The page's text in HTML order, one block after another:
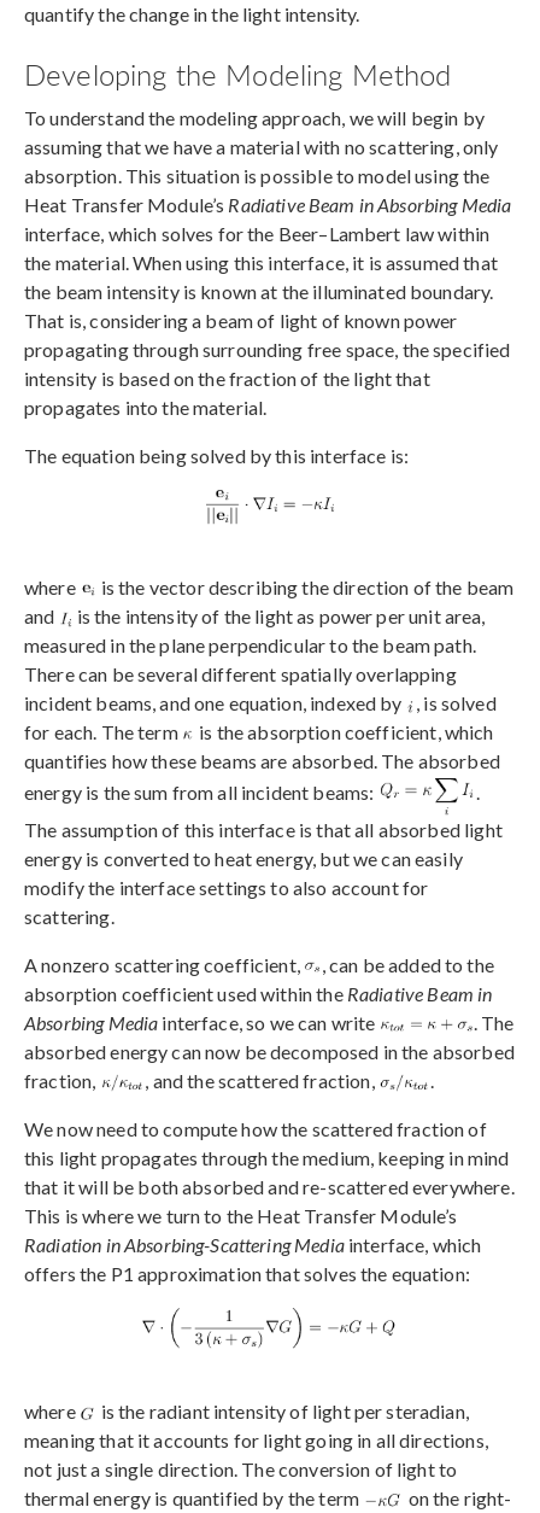
quantify the change in the light intensity.
Developing the Modeling Method
To understand the modeling approach, we will begin by
assuming that we have a material with no scattering, only
absorption. This situation is possible to model using the
Heat Transfer Module’s Radiative Beam in Absorbing Media
interface, which solves for the Beer–Lambert law within
the material. When using this interface, it is assumed that
the beam intensity is known at the illuminated boundary.
That is, considering a beam of light of known power
propagating through surrounding free space, the specified
intensity is based on the fraction of the light that
propagates into the material.
The equation being solved by this interface is:
where
is the vector describing the direction of the beam
and
is the intensity of the light as power per unit area,
measured in the plane perpendicular to the beam path.
There can be several different spatially overlapping
incident beams, and one equation, indexed by
, is solved
for each. The term
is the absorption coefficient, which
quantifies how these beams are absorbed. The absorbed
energy is the sum from all incident beams:
.
The assumption of this interface is that all absorbed light
energy is converted to heat energy, but we can easily
modify the interface settings to also account for
scattering.
A nonzero scattering coefficient,
, can be added to the
absorption coefficient used within the Radiative Beam in
Absorbing Media interface, so we can write
. The
absorbed energy can now be decomposed in the absorbed
fraction,
, and the scattered fraction,
We now need to compute how the scattered fraction of
this light propagates through the medium, keeping in mind
that it will be both absorbed and re-scattered everywhere.
This is where we turn to the Heat Transfer Module’s
Radiation in Absorbing-Scattering Mediainterface, which
offers the P1 approximation that solves the equation:
where
is the radiant intensity of light per steradian,
meaning that it accounts for light going in all directions,
not just a single direction. The conversion of light to
thermal energy is quantified by the term
on the right-